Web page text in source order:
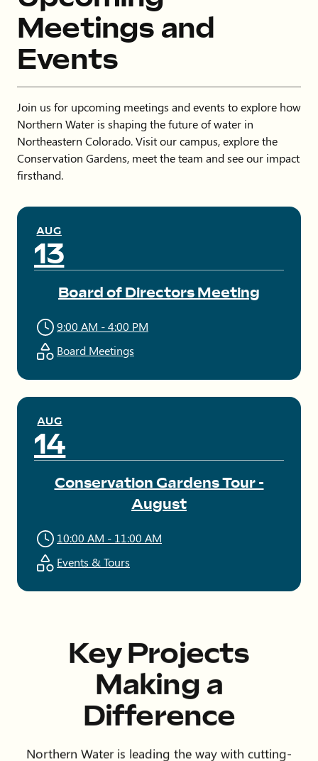
Meetings and
Events
Join us for upcoming meetings and events to explore how
Northern Water is shaping the future of water in
Northeastern Colorado. Visit our campus, explore the
Conservation Gardens, meet the team and see our impact
firsthand.
AUG
13
Board of Directors Meeting
9:00 AM - 4:00 PM
Board Meetings
AUG
14
Conservation Gardens Tour -
August
10:00 AM - 11:00 AM
Events & Tours
Key Projects
Making a
Difference
Northern Water is leading the way with cutting-